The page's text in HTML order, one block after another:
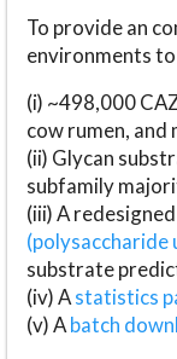
To provide an
environments
(i) ~498,000
cow rumen, and
(ii) Glycan
subfamily
(iii) A
(polysaccharide
substrate
(iv) Astatistics
(v) Abatch